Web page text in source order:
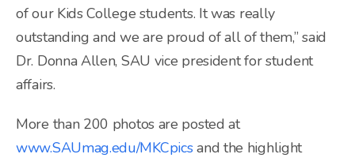
of our Kids College students. It was really
outstanding and we are proud of all of them,” said
Dr. Donna Allen, SAU vice president for student
affairs.
More than 200 photos are posted at
www.SAUmag.edu/MKCpicsand the highlight